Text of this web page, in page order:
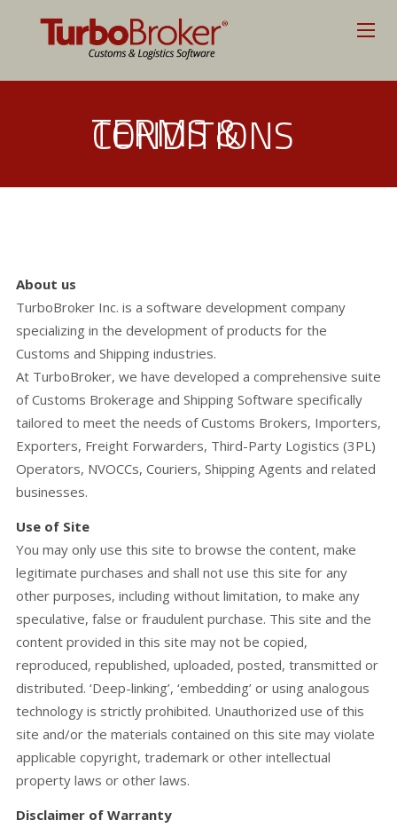
TERMS &
CONDITIONS
About us
TurboBroker Inc. is a software development company
specializing in the development of products for the
Customs and Shipping industries.
At TurboBroker, we have developed a comprehensive suite
of Customs Brokerage and Shipping Software specifically
tailored to meet the needs of Customs Brokers, Importers,
Exporters, Freight Forwarders, Third-Party Logistics (3PL)
Operators, NVOCCs, Couriers, Shipping Agents and related
businesses.
Use of Site
You may only use this site to browse the content, make
legitimate purchases and shall not use this site for any
other purposes, including without limitation, to make any
speculative, false or fraudulent purchase. This site and the
content provided in this site may not be copied,
reproduced, republished, uploaded, posted, transmitted or
distributed. ‘Deep-linking’, ‘embedding’ or using analogous
technology is strictly prohibited. Unauthorized use of this
site and/or the materials contained on this site may violate
applicable copyright, trademark or other intellectual
property laws or other laws.
Disclaimer of Warranty